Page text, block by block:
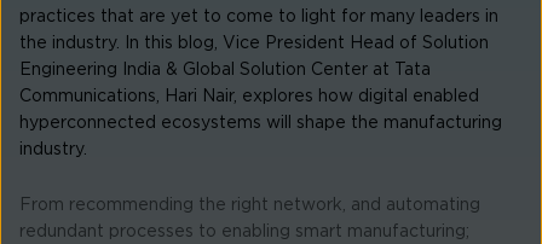
practices that are yet to come to light for many leaders in
the industry. In this blog, Vice President Head of Solution
Engineering India & Global Solution Center at Tata
Communications, Hari Nair, explores how digital enabled
hyperconnected ecosystems will shape the manufacturing
industry.
From recommending the right network, and automating
redundant processes to enabling smart manufacturing;